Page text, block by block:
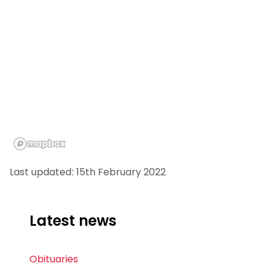
Last updated: 15th February 2022
Latest news
Obituaries